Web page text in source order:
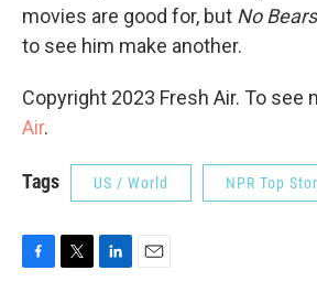
movies are good for, but No Bears
to see him make another.
Copyright 2023 Fresh Air. To see
Air.
Tags US / World NPR Top